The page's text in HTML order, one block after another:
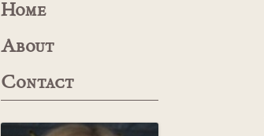
Home
About
Contact